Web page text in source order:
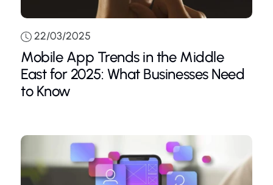
22/03/2025
Mobile App Trends in the Middle
East for 2025: What Businesses Need
to Know